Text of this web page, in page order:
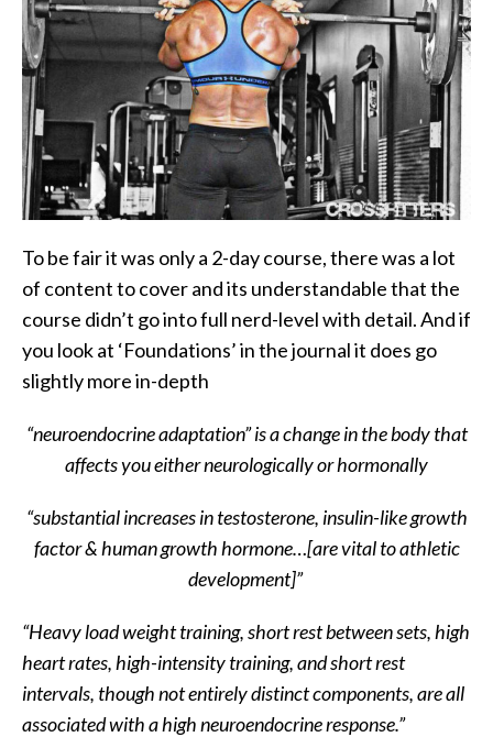
To be fair it was only a 2-day course, there was a lot
of content to cover and its understandable that the
course didn’t go into full nerd-level with detail. And if
you look at ‘Foundations’ in the journal it does go
slightly more in-depth
“neuroendocrine adaptation” is a change in the body that
affects you either neurologically or hormonally
“substantial increases in testosterone, insulin-like growth
factor & human growth hormone…[are vital to athletic
development]”
“Heavy load weight training, short rest between sets, high
heart rates, high-intensity training, and short rest
intervals, though not entirely distinct components, are all
associated with a high neuroendocrine response.”